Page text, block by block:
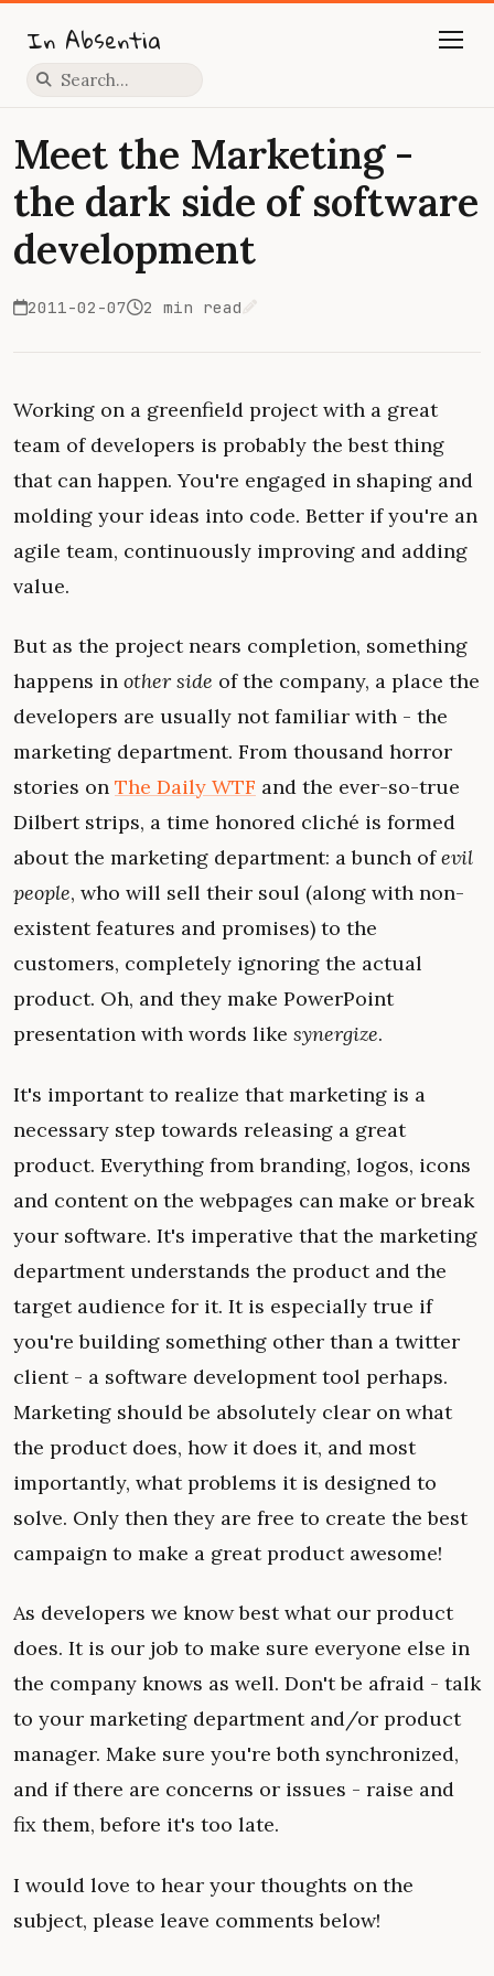
In Absentia
Press slash to focus search
Meet the Marketing -
the dark side of software
development
2011-02-07 2 min read
Working on a greenfield project with a great
team of developers is probably the best thing
that can happen. You're engaged in shaping and
molding your ideas into code. Better if you're an
agile team, continuously improving and adding
value.
But as the project nears completion, something
happens in other side of the company, a place the
developers are usually not familiar with - the
marketing department. From thousand horror
stories on The Daily WTF and the ever-so-true
Dilbert strips, a time honored cliché is formed
about the marketing department: a bunch ofevil
people, who will sell their soul (along with non-
existent features and promises) to the
customers, completely ignoring the actual
product. Oh, and they make PowerPoint
presentation with words like synergize.
It's important to realize that marketing is a
necessary step towards releasing a great
product. Everything from branding, logos, icons
and content on the webpages can make or break
your software. It's imperative that the marketing
department understands the product and the
target audience for it. It is especially true if
you're building something other than a twitter
client - a software development tool perhaps.
Marketing should be absolutely clear on what
the product does, how it does it, and most
importantly, what problems it is designed to
solve. Only then they are free to create the best
campaign to make a great product awesome!
As developers we know best what our product
does. It is our job to make sure everyone else in
the company knows as well. Don't be afraid - talk
to your marketing department and/or product
manager. Make sure you're both synchronized,
and if there are concerns or issues - raise and
fix them, before it's too late.
I would love to hear your thoughts on the
subject, please leave comments below!